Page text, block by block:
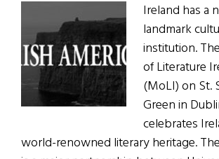
Ireland has a
landmark
institution.
of Literature
(MoLI) on St.
Green in
celebrates
world-renowned literary heritage.